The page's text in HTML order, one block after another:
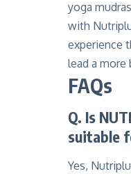
yoga
with
experience
lead a more
FAQs
Q. Is
suitable
Yes,